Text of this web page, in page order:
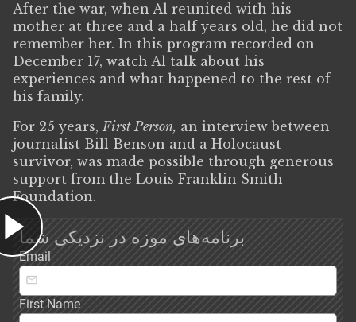
After the war, when Al reunited with his
mother at three and a half years old, he did not
remember her. In this program recorded on
December 17, watch Al talk about his
experiences and what happened to the rest of
his family.
For 25 years,First Person, an interview between
journalist Bill Benson and a Holocaust
survivor, was made possible through generous
support from the Louis Franklin Smith
Foundation.
برنامه‌های موزه در نزدیکی شما
Email
First Name